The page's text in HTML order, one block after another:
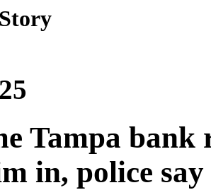
Tampa bank
in, police say